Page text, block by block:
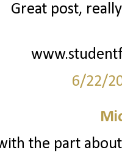
Great post,
6/22/
the part